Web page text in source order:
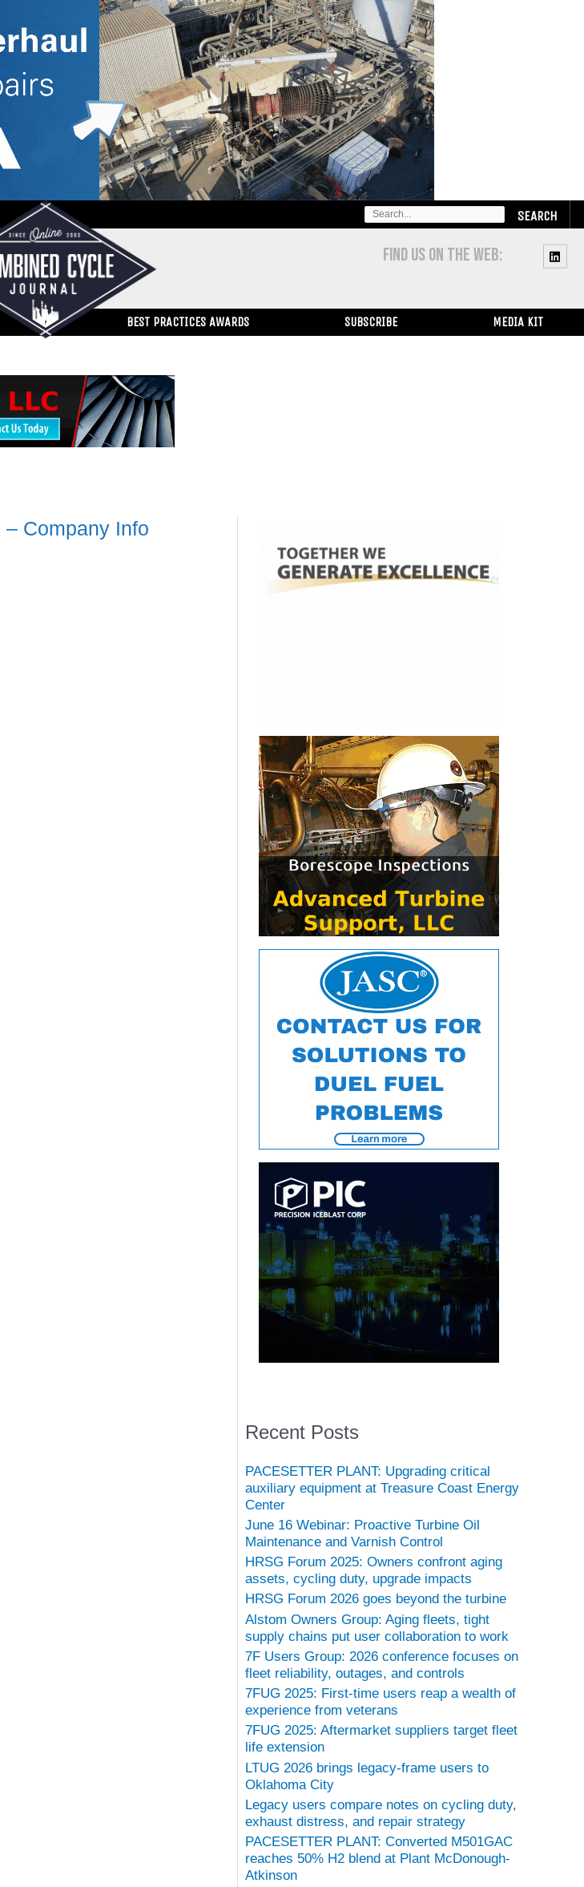
SEARCH
FOR:
FIND US ON THE WEB:
BEST PRACTICES AWARDS SUBSCRIBE MEDIA KIT
Company Info
Recent Posts
PACESETTER PLANT: Upgrading critical
auxiliary equipment at Treasure Coast Energy
Center
June 16 Webinar: Proactive Turbine Oil
Maintenance and Varnish Control
HRSG Forum 2025: Owners confront aging
assets, cycling duty, upgrade impacts
HRSG Forum 2026 goes beyond the turbine
Alstom Owners Group: Aging fleets, tight
supply chains put user collaboration to work
7F Users Group: 2026 conference focuses on
fleet reliability, outages, and controls
7FUG 2025: First-time users reap a wealth of
experience from veterans
7FUG 2025: Aftermarket suppliers target fleet
life extension
LTUG 2026 brings legacy-frame users to
Oklahoma City
Legacy users compare notes on cycling duty,
exhaust distress, and repair strategy
PACESETTER PLANT: Converted M501GAC
reaches 50% H2 blend at Plant McDonough-
Atkinson